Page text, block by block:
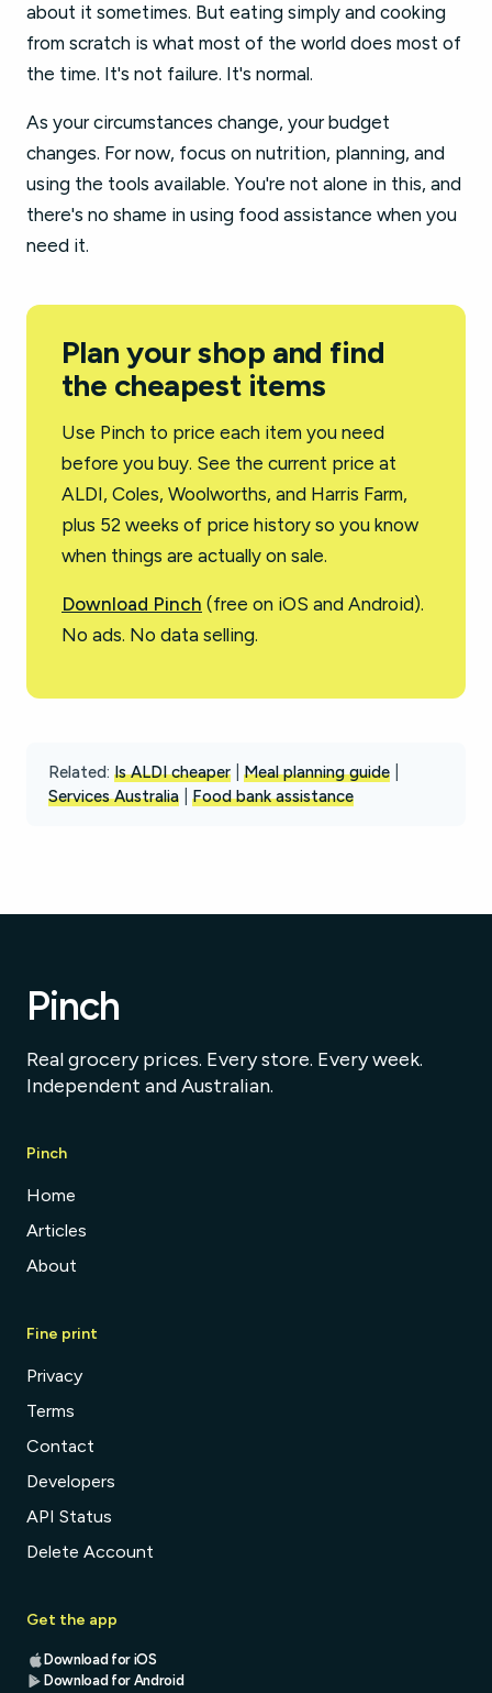
about it sometimes. But eating simply and cooking
from scratch is what most of the world does most of
the time. It's not failure. It's normal.
As your circumstances change, your budget
changes. For now, focus on nutrition, planning, and
using the tools available. You're not alone in this, and
there's no shame in using food assistance when you
need it.
Plan your shop and find
the cheapest items
Use Pinch to price each item you need
before you buy. See the current price at
ALDI, Coles, Woolworths, and Harris Farm,
plus 52 weeks of price history so you know
when things are actually on sale.
Download Pinch (free on iOS and Android).
No ads. No data selling.
Related: Is ALDI cheaper Meal planning guide
Services Australia
Food bank assistance
Pinch
Real grocery prices. Every store. Every week.
Independent and Australian.
Pinch
Home
Articles
About
Fine print
Privacy
Terms
Contact
Developers
API Status
Delete Account
Get the app
Download for iOS
Download for Android